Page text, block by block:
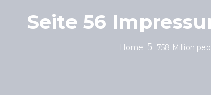
Seite 56
Home 758 Million